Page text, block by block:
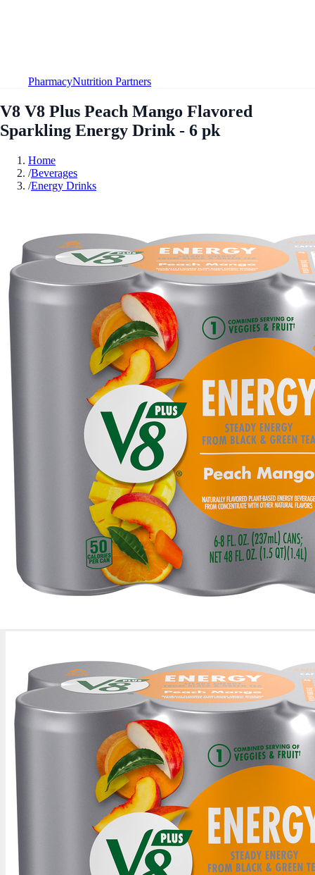
PharmacyNutrition Partners
V8 V8 Plus Peach Mango Flavored
Sparkling Energy Drink - 6 pk
Home
/Beverages
/Energy Drinks